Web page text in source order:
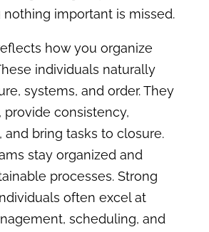
nothing important is missed.
how you organize
individuals naturally
systems, and order. They
provide consistency,
and bring tasks to closure.
stay organized and
processes. Strong
often excel at
scheduling, and